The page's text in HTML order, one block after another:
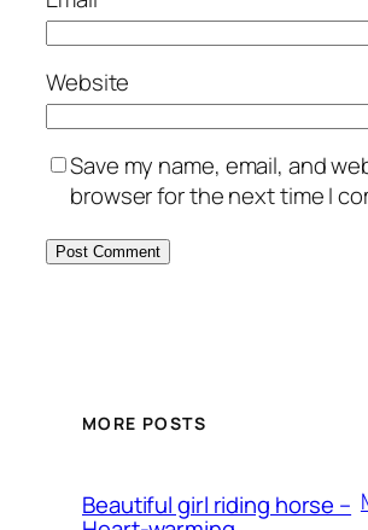
Website
Save my name, email, and
browser for the next time I
MORE POSTS
Beautiful girl riding horse –